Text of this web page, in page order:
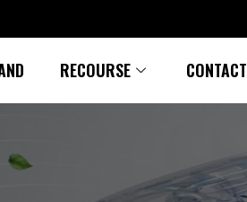
RECOURSE CONTACT